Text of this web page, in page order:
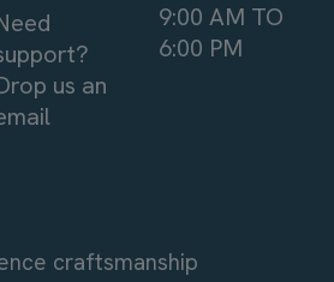
us an
9:00 AM TO
6:00 PM
craftsmanship